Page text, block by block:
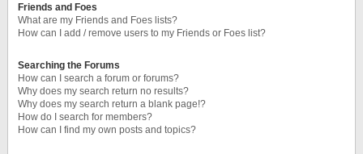
Friends and Foes
What are my Friends and Foes lists?
How can I add / remove users to my Friends or Foes list?
Searching the Forums
How can I search a forum or forums?
Why does my search return no results?
Why does my search return a blank page!?
How do I search for members?
How can I find my own posts and topics?